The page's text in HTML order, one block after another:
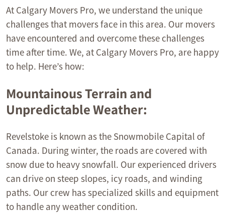
At Calgary Movers Pro, we understand the unique
challenges that movers face in this area. Our movers
have encountered and overcome these challenges
time after time. We, at Calgary Movers Pro, are happy
to help. Here’s how:
Mountainous Terrain and
Unpredictable Weather:
Revelstoke is known as the Snowmobile Capital of
Canada. During winter, the roads are covered with
snow due to heavy snowfall. Our experienced drivers
can drive on steep slopes, icy roads, and winding
paths. Our crew has specialized skills and equipment
to handle any weather condition.